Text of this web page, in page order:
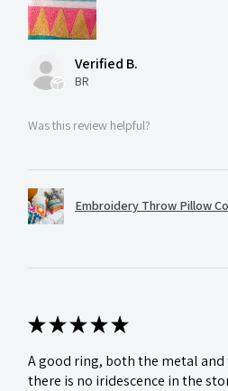
Verified B.
BR
Was this review helpful?
Embroidery Throw Pillow
★★★★★
A good ring, both the metal
there is no iridescence in the